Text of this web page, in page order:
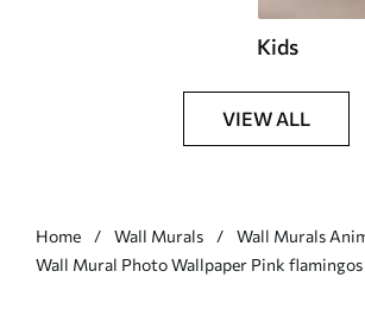
Kids
VIEW ALL
Home Wall Murals
Wall Murals
Wall Mural Photo Wallpaper Pink